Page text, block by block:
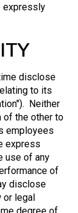
expressly
disclose
to its
Neither
of the other to
employees
express
use of any
of
disclose
or legal